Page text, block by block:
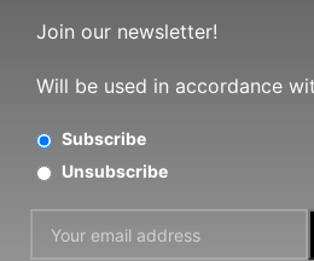
Join our newsletter!
Will be used in accordance
Subscribe
Unsubscribe